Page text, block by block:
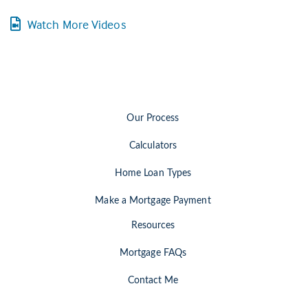
Watch More Videos
Our Process
Calculators
Home Loan Types
Make a Mortgage Payment
Resources
Mortgage FAQs
Contact Me